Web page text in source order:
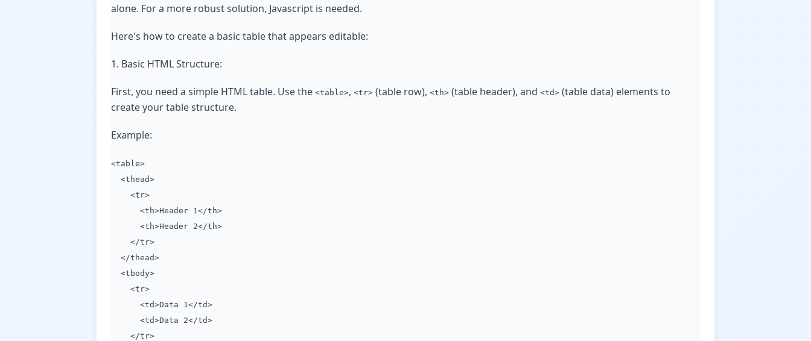
alone. For a more robust solution, Javascript is needed.
Here's how to create a basic table that appears editable:
1. Basic HTML Structure:
First, you need a simple HTML table. Use the <table>, <tr> (table row), <th> (table header), and <td> (table data) elements to
create your table structure.
Example:
<table>
<thead>
<tr>
<th>Header 1</th>
<th>Header 2</th>
</tr>
</thead>
<tbody>
<tr>
<td>Data 1</td>
<td>Data 2</td>
</tr>